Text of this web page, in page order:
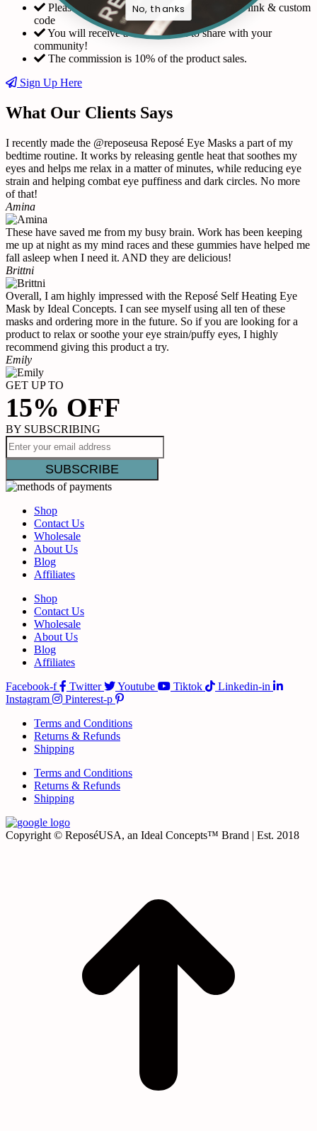
Please fill out the form and request a custom link & custom
code
You will receive a coupon code to share with your
community!
The commission is 10% of the product sales.
Sign Up Here
What Our Clients Says
I recently made the @reposeusa Reposé Eye Masks a part of my
bedtime routine. It works by releasing gentle heat that soothes my
eyes and helps me relax in a matter of minutes, while reducing eye
strain and helping combat eye puffiness and dark circles. No more
of that!
Amina
These have saved me from my busy brain. Work has been keeping
me up at night as my mind races and these gummies have helped me
fall asleep when I need it. AND they are delicious!
Brittni
Overall, I am highly impressed with the Reposé Self Heating Eye
Mask by Ideal Concepts. I can see myself using all ten of these
masks and ordering more in the future. So if you are looking for a
product to relax or soothe your eye strain/puffy eyes, I highly
recommend giving this product a try.
Emily
GET UP TO
15% OFF
BY SUBSCRIBING
Shop
Contact Us
Wholesale
About Us
Blog
Affiliates
Shop
Contact Us
Wholesale
About Us
Blog
Affiliates
Facebook-f
Twitter Youtube Tiktok
Linkedin-in
Instagram
Pinterest-p
Terms and Conditions
Returns & Refunds
Shipping
Terms and Conditions
Returns & Refunds
Shipping
Copyright © ReposéUSA, an Ideal Concepts™ Brand | Est. 2018
No, thanks